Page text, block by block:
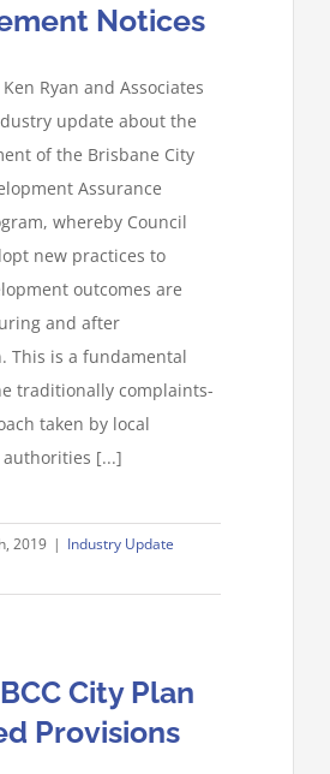
Notices
Ryan and Associates
update about the
of the Brisbane City
Assurance
whereby Council
new practices to
outcomes are
and after
This is a fundamental
traditionally complaints-
taken by local
[...]
2019 | Industry Update
City Plan
Provisions